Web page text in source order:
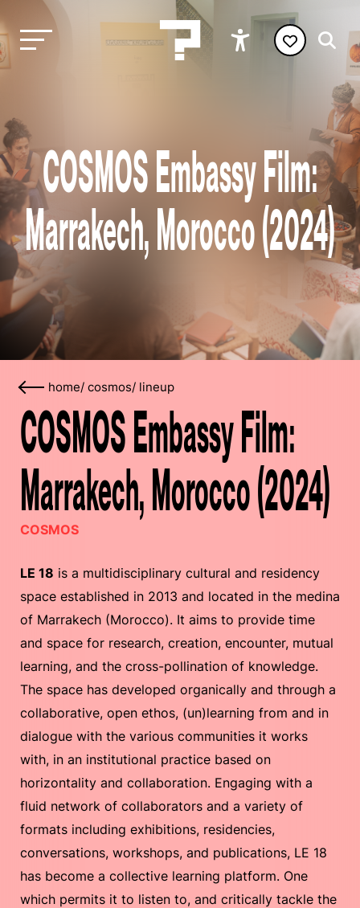
COSMOS Embassy Film:
Marrakech, Morocco (2024)
home/ cosmos/ lineup
COSMOS Embassy Film:
Marrakech, Morocco (2024)
COSMOS
LE 18 is a multidisciplinary cultural and residency
space established in 2013 and located in the medina
of Marrakech (Morocco). It aims to provide time
and space for research, creation, encounter, mutual
learning, and the cross-pollination of knowledge.
The space has developed organically and through a
collaborative, open ethos, (un)learning from and in
dialogue with the various communities it works
with, in an institutional practice based on
horizontality and collaboration. Engaging with a
fluid network of collaborators and a variety of
formats including exhibitions, residencies,
conversations, workshops, and publications, LE 18
has become a collective learning platform. One
which permits it to listen to, and critically tackle the